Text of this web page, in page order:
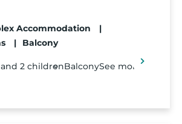
Accommodation
|
| Balcony
2 childrenBalconySee more